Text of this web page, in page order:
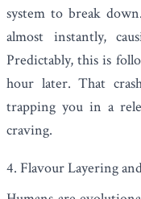
system to break
almost instantly,
Predictably, this is
hour later. That
trapping you in a
craving.
4. Flavour Layering